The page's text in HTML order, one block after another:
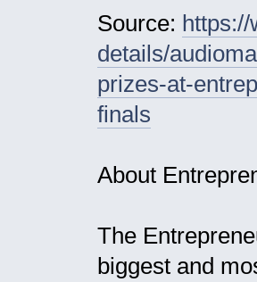
Source:
details/
prizes-at-
finals
About
The
biggest and